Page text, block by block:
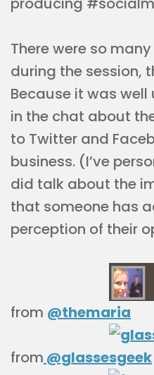
There were so
during the session,
Because it was
in the chat about
to Twitter and
business. (I’ve
did talk about the
that someone has
perception of their
from @themaria
from @glassesgeek